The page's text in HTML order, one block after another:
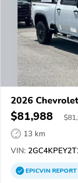
2026
$81,988 $
13 km
VIN:
EPICVINREPORT